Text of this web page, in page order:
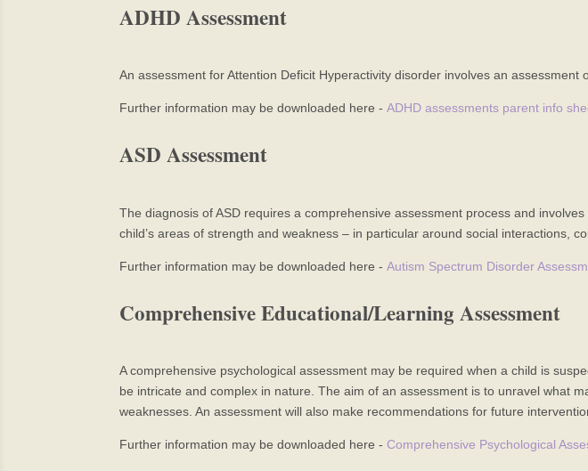
ADHD Assessment
An assessment for Attention Deficit Hyperactivity disorder involves an assessment
Further information may be downloaded here -ADHD assessments parent info
ASD Assessment
The diagnosis of ASD requires a comprehensive assessment process and
child’s areas of strength and weakness – in particular around social interactions,
Further information may be downloaded here -Autism Spectrum Disorder
Comprehensive Educational/Learning Assessment
A comprehensive psychological assessment may be required when a child is
be intricate and complex in nature. The aim of an assessment is to unravel what
weaknesses. An assessment will also make recommendations for future
Further information may be downloaded here - Comprehensive Psychological